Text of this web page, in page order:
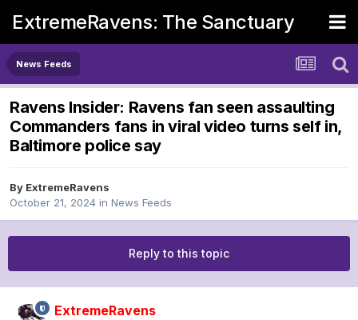
ExtremeRavens: The Sanctuary
News Feeds
Ravens Insider: Ravens fan seen assaulting
Commanders fans in viral video turns self in,
Baltimore police say
By ExtremeRavens
October 21, 2024 in News Feeds
Reply to this topic
ExtremeRavens